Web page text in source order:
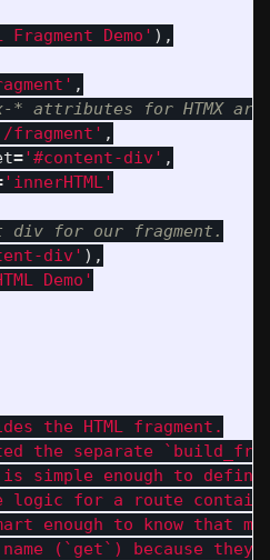
Fragment Demo ' ),
' ,
/fragment ' ,
='#content-div ' ,
' innerHTML'
div ' ),
Demo '
the HTML fragment.
the separate
simple enough to
logic for a route
enough to know that
(`get`) because they